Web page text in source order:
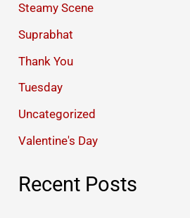
Steamy Scene
Suprabhat
Thank You
Tuesday
Uncategorized
Valentine's Day
Recent Posts